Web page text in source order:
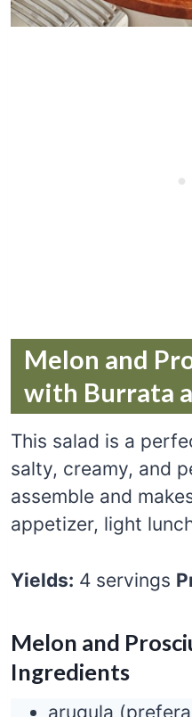
Melon and
with Burrata
This salad is a
salty, creamy, and
assemble and
appetizer, light
Yields: 4 servings
Melon and
Ingredients
arugula